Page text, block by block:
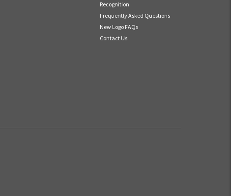
Recognition
Frequently Asked Questions
New Logo FAQs
Contact Us